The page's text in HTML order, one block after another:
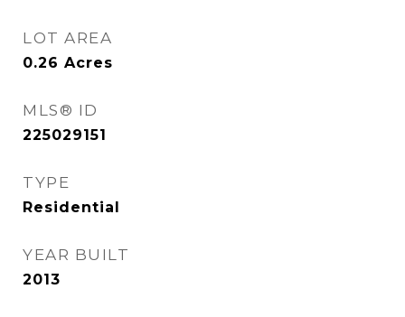
LOT AREA
0.26 Acres
MLS® ID
225029151
TYPE
Residential
YEAR BUILT
2013